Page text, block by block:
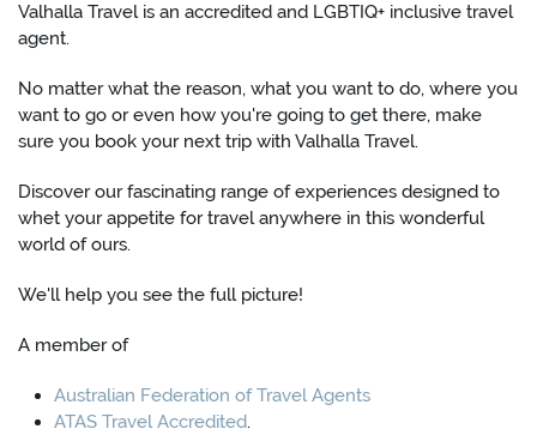
Valhalla Travel is an accredited and LGBTIQ+ inclusive travel
agent.
No matter what the reason, what you want to do, where you
want to go or even how you're going to get there, make
sure you book your next trip with Valhalla Travel.
Discover our fascinating range of experiences designed to
whet your appetite for travel anywhere in this wonderful
world of ours.
We'll help you see the full picture!
A member of
Australian Federation of Travel Agents
ATAS Travel Accredited.